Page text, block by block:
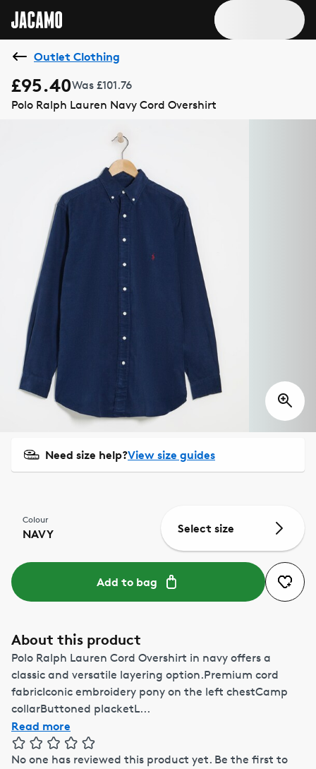
Outlet Clothing
£95.40Was £101.76
Polo Ralph Lauren Navy Cord Overshirt
Need size help?View size guides
Colour
NAVY Select size
Add to bag
About this product
Polo Ralph Lauren Cord Overshirt in navy offers a
classic and versatile layering option.Premium cord
fabricIconic embroidery pony on the left chestCamp
collarButtoned placketL...
Read more
No one has reviewed this product yet. Be the first to